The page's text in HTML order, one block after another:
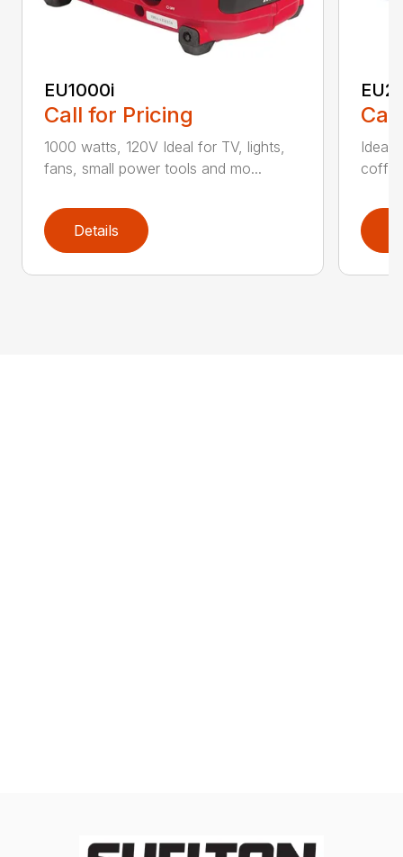
EU1000i
Call for Pricing
1000 watts, 120V Ideal for TV, lights,
fans, small power tools and mo...
Details
Ideal